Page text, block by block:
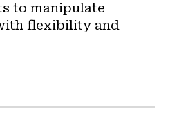
to manipulate
flexibility and